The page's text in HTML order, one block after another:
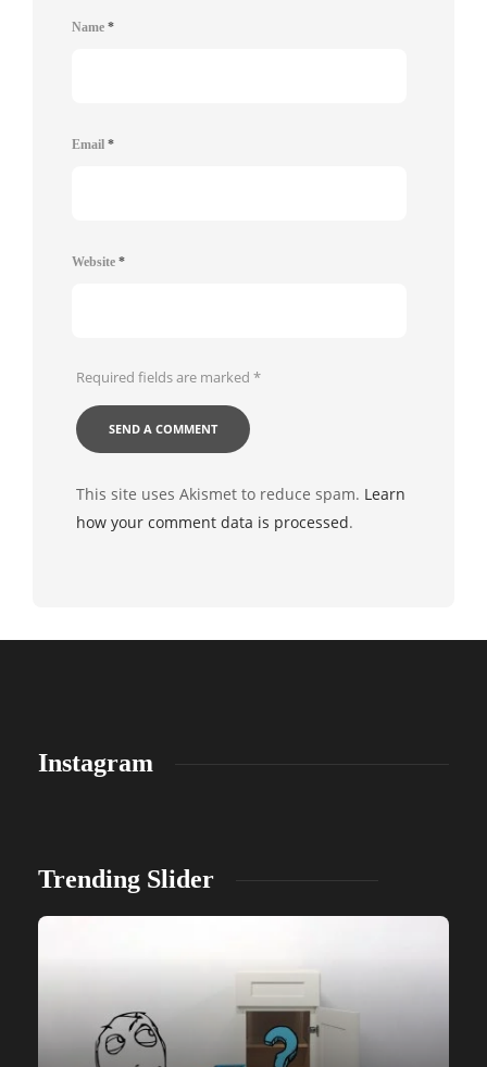
Name *
Email *
Website *
Required fields are marked *
This site uses Akismet to reduce spam. Learn
how your comment data is processed.
Instagram
Trending Slider